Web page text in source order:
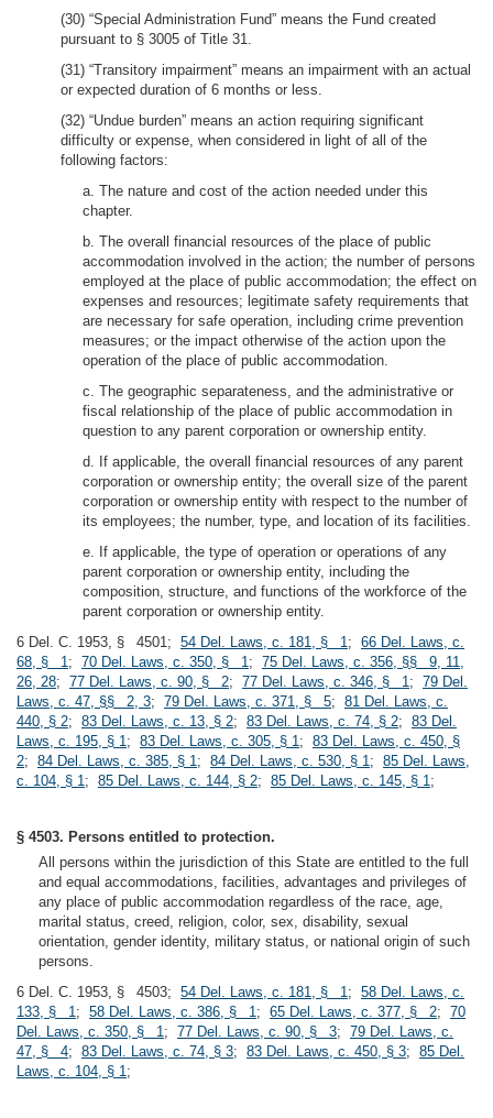
(30) “Special Administration Fund” means the Fund created
pursuant to § 3005 of Title 31.
(31) “Transitory impairment” means an impairment with an actual
or expected duration of 6 months or less.
(32) “Undue burden” means an action requiring significant
difficulty or expense, when considered in light of all of the
following factors:
a. The nature and cost of the action needed under this
chapter.
b. The overall financial resources of the place of public
accommodation involved in the action; the number of persons
employed at the place of public accommodation; the effect on
expenses and resources; legitimate safety requirements that
are necessary for safe operation, including crime prevention
measures; or the impact otherwise of the action upon the
operation of the place of public accommodation.
c. The geographic separateness, and the administrative or
fiscal relationship of the place of public accommodation in
question to any parent corporation or ownership entity.
d. If applicable, the overall financial resources of any parent
corporation or ownership entity; the overall size of the parent
corporation or ownership entity with respect to the number of
its employees; the number, type, and location of its facilities.
e. If applicable, the type of operation or operations of any
parent corporation or ownership entity, including the
composition, structure, and functions of the workforce of the
parent corporation or ownership entity.
6 Del. C. 1953, § 4501; 54 Del. Laws, c. 181, § 1; 66 Del. Laws, c.
68, § 1; 70 Del. Laws, c. 350, § 1; 75 Del. Laws, c. 356, §§ 9, 11,
26, 28; 77 Del. Laws, c. 90, § 2; 77 Del. Laws, c. 346, § 1; 79 Del.
Laws, c. 47, §§ 2, 3; 79 Del. Laws, c. 371, § 5; 81 Del. Laws, c.
440, § 2; 83 Del. Laws, c. 13, § 2; 83 Del. Laws, c. 74, § 2; 83 Del.
Laws, c. 195, § 1; 83 Del. Laws, c. 305, § 1; 83 Del. Laws, c. 450, §
2; 84 Del. Laws, c. 385, § 1; 84 Del. Laws, c. 530, § 1; 85 Del. Laws,
c. 104, § 1; 85 Del. Laws, c. 144, § 2; 85 Del. Laws, c. 145, § 1;
§ 4503. Persons entitled to protection.
All persons within the jurisdiction of this State are entitled to the full
and equal accommodations, facilities, advantages and privileges of
any place of public accommodation regardless of the race, age,
marital status, creed, religion, color, sex, disability, sexual
orientation, gender identity, military status, or national origin of such
persons.
6 Del. C. 1953, § 4503; 54 Del. Laws, c. 181, § 1; 58 Del. Laws, c.
133, § 1; 58 Del. Laws, c. 386, § 1; 65 Del. Laws, c. 377, § 2; 70
Del. Laws, c. 350, § 1; 77 Del. Laws, c. 90, § 3; 79 Del. Laws, c.
47, § 4; 83 Del. Laws, c. 74, § 3; 83 Del. Laws, c. 450, § 3; 85 Del.
Laws, c. 104, § 1;